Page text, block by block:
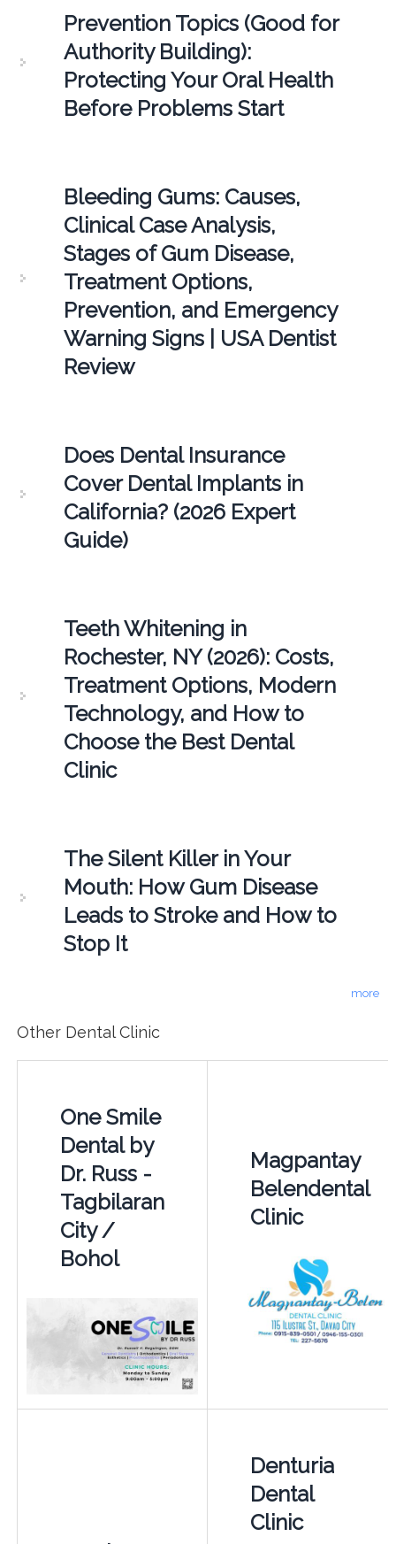
Prevention Topics (Good for
Authority Building):
Protecting Your Oral Health
Before Problems Start
Bleeding Gums: Causes,
Clinical Case Analysis,
Stages of Gum Disease,
Treatment Options,
Prevention, and Emergency
Warning Signs | USA Dentist
Review
Does Dental Insurance
Cover Dental Implants in
California? (2026 Expert
Guide)
Teeth Whitening in
Rochester, NY (2026): Costs,
Treatment Options, Modern
Technology, and How to
Choose the Best Dental
Clinic
The Silent Killer in Your
Mouth: How Gum Disease
Leads to Stroke and How to
Stop It
more
Other Dental Clinic
One Smile
Dental by
Dr. Russ -
Tagbilaran
City /
Bohol
Magpantay
Belendental
Clinic
Denturia
Dental
Clinic